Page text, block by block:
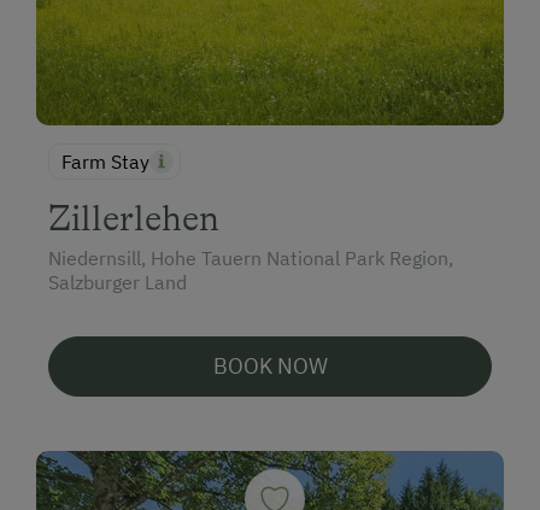
Farm Stay
Zillerlehen
Niedernsill, Hohe Tauern National Park Region,
Salzburger Land
BOOK NOW